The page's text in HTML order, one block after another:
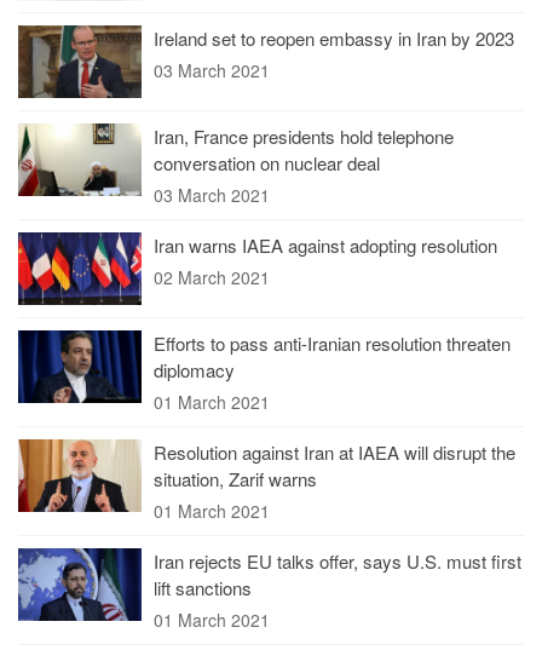
Ireland set to reopen embassy in Iran by 2023
03 March 2021
Iran, France presidents hold telephone
conversation on nuclear deal
03 March 2021
Iran warns IAEA against adopting resolution
02 March 2021
Efforts to pass anti-Iranian resolution threaten
diplomacy
01 March 2021
Resolution against Iran at IAEA will disrupt the
situation, Zarif warns
01 March 2021
Iran rejects EU talks offer, says U.S. must first
lift sanctions
01 March 2021